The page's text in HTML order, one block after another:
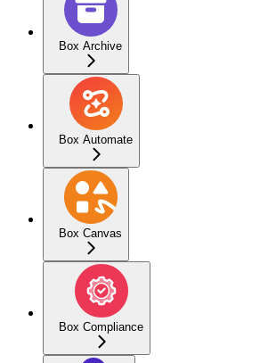
Box Archive
Box Automate
Box Canvas
Box Compliance